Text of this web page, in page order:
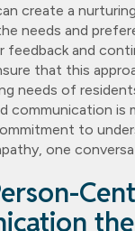
create a
needs and
feedback and
that this
needs of
communication is
to
one